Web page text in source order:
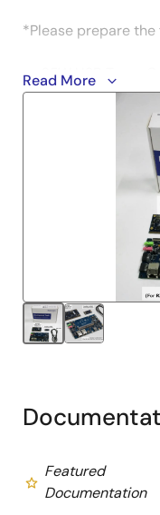
*Please prepare
65W USB Type-C
Output: 5V3A,
USB Type-C to
USB-C＆
micro SD UHI-
*See EVK user's
Read More
Featured
Documentation